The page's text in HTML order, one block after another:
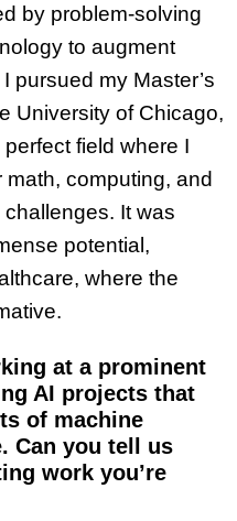
by problem-solving
to augment
pursued my Master’s
University of Chicago,
field where I
computing, and
It was
potential,
where the
at a prominent
AI projects that
of machine
Can you tell us
work you’re